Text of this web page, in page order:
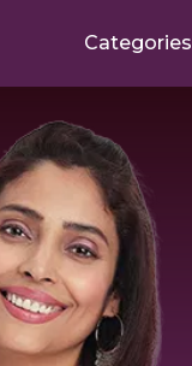
Categories